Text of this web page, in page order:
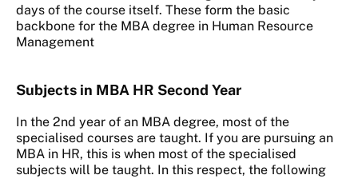
days of the course itself. These form the basic
backbone for the MBA degree in Human Resource
Management
Subjects in MBA HR Second Year
In the 2nd year of an MBA degree, most of the
specialised courses are taught. If you are pursuing an
MBA in HR, this is when most of the specialised
subjects will be taught. In this respect, the following